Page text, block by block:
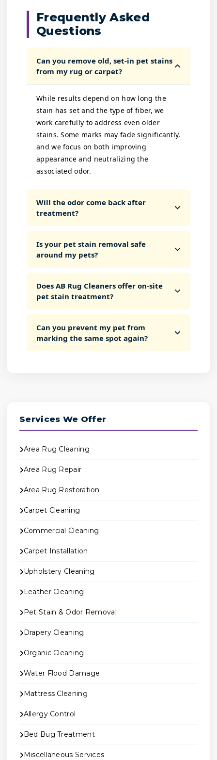
Frequently Asked
Questions
Can you remove old, set-in pet stains
from my rug or carpet?
While results depend on how long the
stain has set and the type of fiber, we
work carefully to address even older
stains. Some marks may fade significantly,
and we focus on both improving
appearance and neutralizing the
associated odor.
Will the odor come back after
treatment?
Is your pet stain removal safe
around my pets?
Does AB Rug Cleaners offer on-site
pet stain treatment?
Can you prevent my pet from
marking the same spot again?
Services We Offer
Area Rug Cleaning
Area Rug Repair
Area Rug Restoration
Carpet Cleaning
Commercial Cleaning
Carpet Installation
Upholstery Cleaning
Leather Cleaning
Pet Stain & Odor Removal
Drapery Cleaning
Organic Cleaning
Water Flood Damage
Mattress Cleaning
Allergy Control
Bed Bug Treatment
Miscellaneous Services